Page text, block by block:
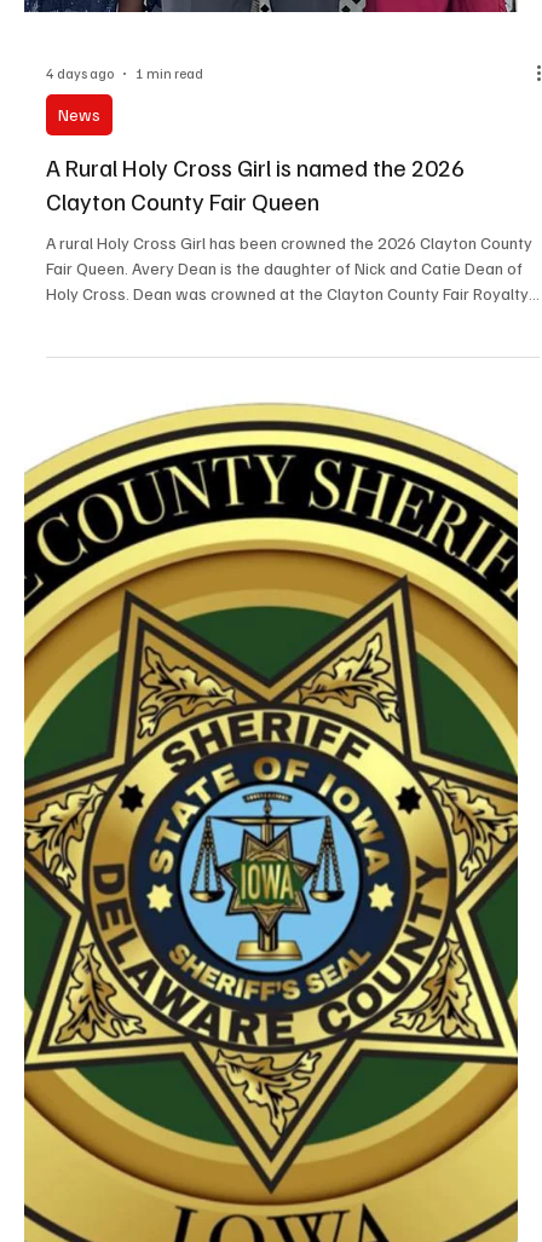
4 days ago 1 min read
News
A Rural Holy Cross Girl is named the 2026
Clayton County Fair Queen
A rural Holy Cross Girl has been crowned the 2026 Clayton County
Fair Queen. Avery Dean is the daughter of Nick and Catie Dean of
Holy Cross. Dean was crowned at the Clayton County Fair Royalty
Pageant on Wednesday night. The Princess is Rachel Keehner, the
16 year old daughter of Dan & Darla Keehner of Monona. The